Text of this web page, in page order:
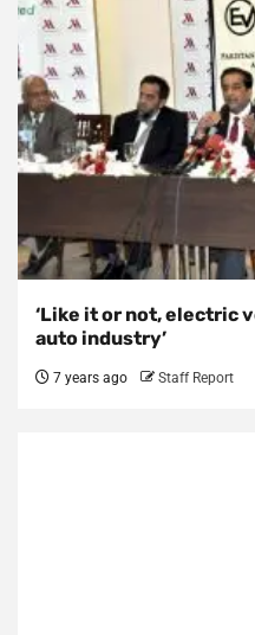
‘Like it or not, electric
auto industry’
7 years ago Staff Report